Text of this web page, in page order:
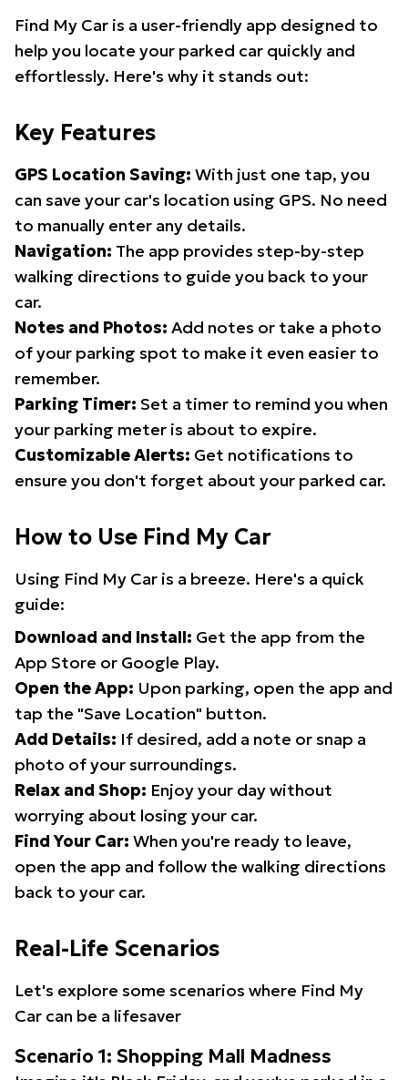
Find My Car is a user-friendly app designed to
help you locate your parked car quickly and
effortlessly. Here's why it stands out:
Key Features
GPS Location Saving: With just one tap, you
can save your car's location using GPS. No need
to manually enter any details.
Navigation: The app provides step-by-step
walking directions to guide you back to your
car.
Notes and Photos: Add notes or take a photo
of your parking spot to make it even easier to
remember.
Parking Timer: Set a timer to remind you when
your parking meter is about to expire.
Customizable Alerts: Get notifications to
ensure you don't forget about your parked car.
How to Use Find My Car
Using Find My Car is a breeze. Here's a quick
guide:
Download and Install: Get the app from the
App Store or Google Play.
Open the App: Upon parking, open the app and
tap the "Save Location" button.
Add Details: If desired, add a note or snap a
photo of your surroundings.
Relax and Shop: Enjoy your day without
worrying about losing your car.
Find Your Car: When you're ready to leave,
open the app and follow the walking directions
back to your car.
Real-Life Scenarios
Let's explore some scenarios where Find My
Car can be a lifesaver
Scenario 1: Shopping Mall Madness